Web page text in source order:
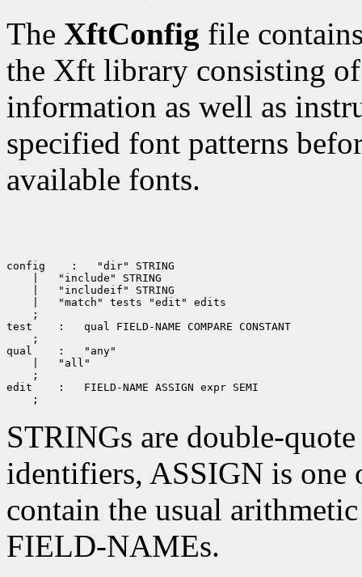
The XftConfig file
the Xft library consisting
information as well as
specified font patterns
available fonts.
config
;
test
;
qual
;
edit
STRINGs are double-
identifiers, ASSIGN is
contain the usual
FIELD-NAMEs.